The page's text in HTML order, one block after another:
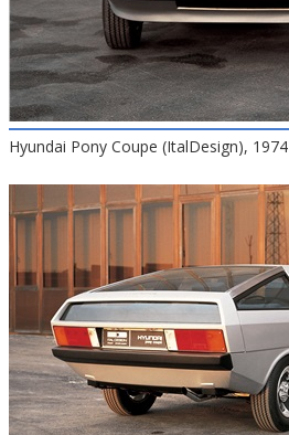
Hyundai Pony Coupe (ItalDesign), 1974